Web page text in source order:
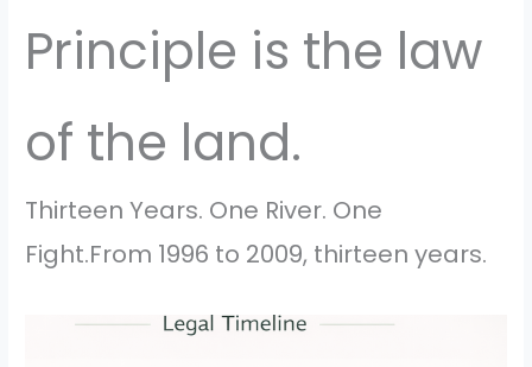
Principle is the law
of the land.
Thirteen Years. One River. One
Fight.From 1996 to 2009, thirteen years.